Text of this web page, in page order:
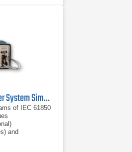
Doble F6150SV Power System Simulator for Protection Scheme Testing
of IEC 61850
and
GOOSE